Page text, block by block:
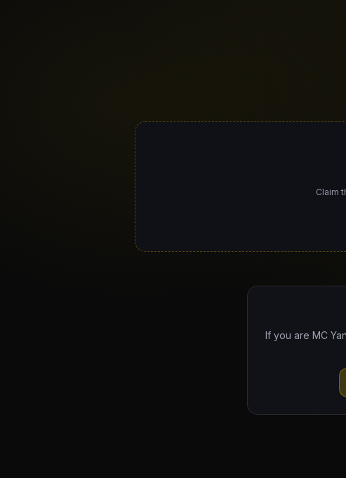
Claim
If you are MC